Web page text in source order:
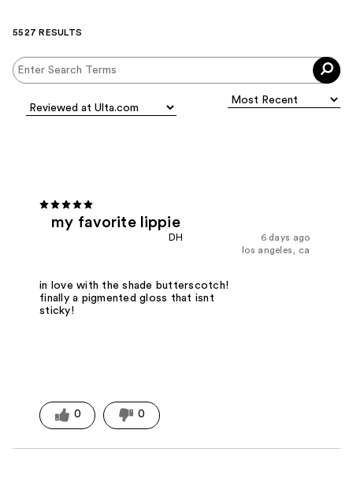
5527 RESULTS
my favorite lippie
6 days ago
DH
los angeles, ca
in love with the shade butterscotch!
finally a pigmented gloss that isnt
sticky!
0 0